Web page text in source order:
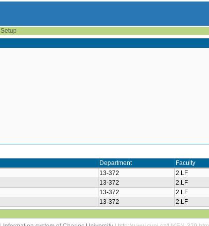
Setup
Department Faculty
13-372 2.LF
13-372 2.LF
13-372 2.LF
13-372 2.LF